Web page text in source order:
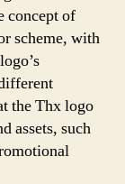
concept of
scheme, with
the Thx logo
assets, such